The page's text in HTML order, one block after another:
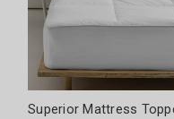
Superior Mattress